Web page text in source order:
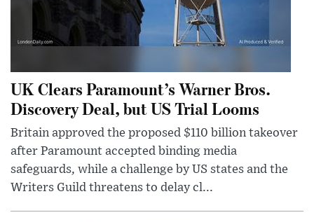
UK Clears Paramount’s Warner Bros.
Discovery Deal, but US Trial Looms
Britain approved the proposed $110 billion takeover
after Paramount accepted binding media
safeguards, while a challenge by US states and the
Writers Guild threatens to delay cl...